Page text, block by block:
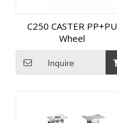
C250 CASTER PP+PU
Wheel
Inquire